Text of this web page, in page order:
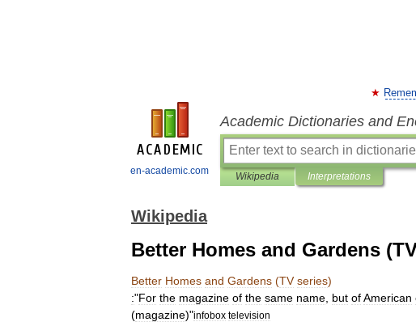
en-academic.com
Academic Dictionaries and
Wikipedia Interpretations
Wikipedia
Better Homes and Gardens
Better Homes and Gardens (TV series)
:"For the magazine of the same name but ofAmerican
(magazine)"infobox television